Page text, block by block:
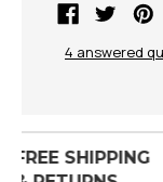
4 answered